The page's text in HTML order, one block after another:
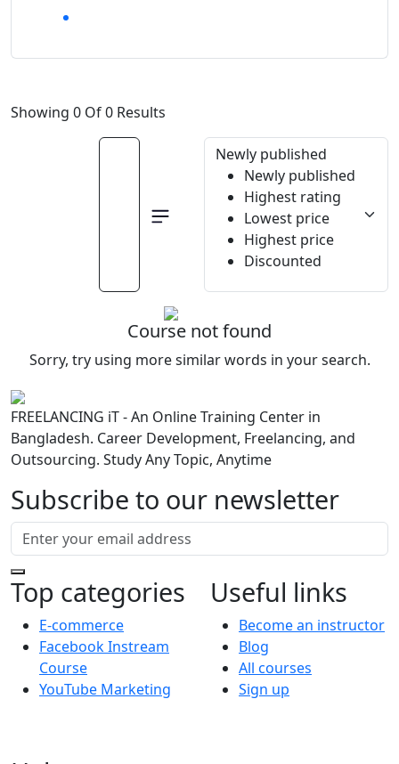
Showing 0 Of 0 Results
Newly published
Newly published
Highest rating
Lowest price
Highest price
Discounted
Course not found
Sorry, try using more similar words in your search.
FREELANCING iT - An Online Training Center in
Bangladesh. Career Development, Freelancing, and
Outsourcing. Study Any Topic, Anytime
Subscribe to our newsletter
Top categories
E-commerce
Facebook Instream
Course
YouTube Marketing
Useful links
Become an instructor
Blog
All courses
Sign up